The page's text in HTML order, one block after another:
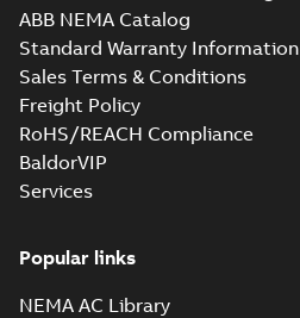
ABB NEMA Catalog
Standard Warranty Information
Sales Terms & Conditions
Freight Policy
RoHS/REACH Compliance
BaldorVIP
Services
Popular links
NEMA AC Library